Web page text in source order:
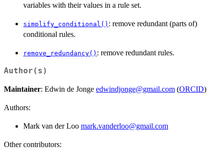
variables with their values in a rule set.
simplify_conditional() : remove redundant (parts of)
conditional rules.
remove_redundancy() : remove redundant rules.
Author(s)
Maintainer: Edwin de Jonge edwindjonge@gmail.com (ORCID)
Authors:
Mark van der Loo mark.vanderloo@gmail.com
Other contributors: